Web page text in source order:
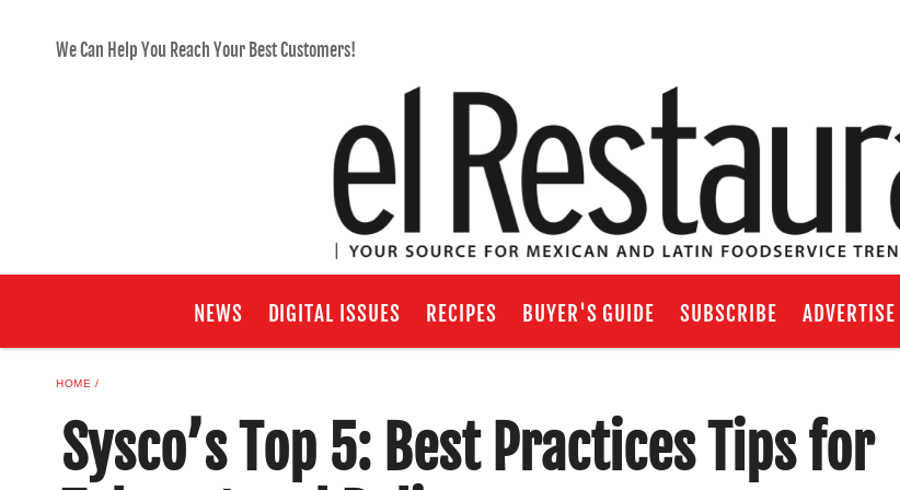
We Can Help You Reach Your Best Customers!
NEWS DIGITAL ISSUES RECIPES BUYER'S GUIDE SUBSCRIBE ADVERTISE
HOME
Sysco’s Top 5: Best Practices Tips for